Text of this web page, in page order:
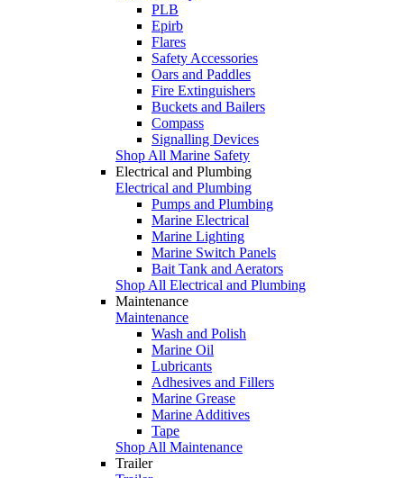
PLB
Epirb
Flares
Safety Accessories
Oars and Paddles
Fire Extinguishers
Buckets and Bailers
Compass
Signalling Devices
Shop All Marine Safety
Electrical and Plumbing
Electrical and Plumbing
Pumps and Plumbing
Marine Electrical
Marine Lighting
Marine Switch Panels
Bait Tank and Aerators
Shop All Electrical and Plumbing
Maintenance
Maintenance
Wash and Polish
Marine Oil
Lubricants
Adhesives and Fillers
Marine Grease
Marine Additives
Tape
Shop All Maintenance
Trailer